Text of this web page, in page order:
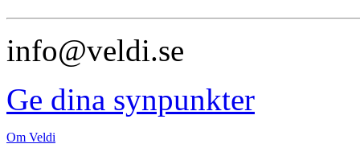
info@veldi.se
Ge dina synpunkter
Om Veldi